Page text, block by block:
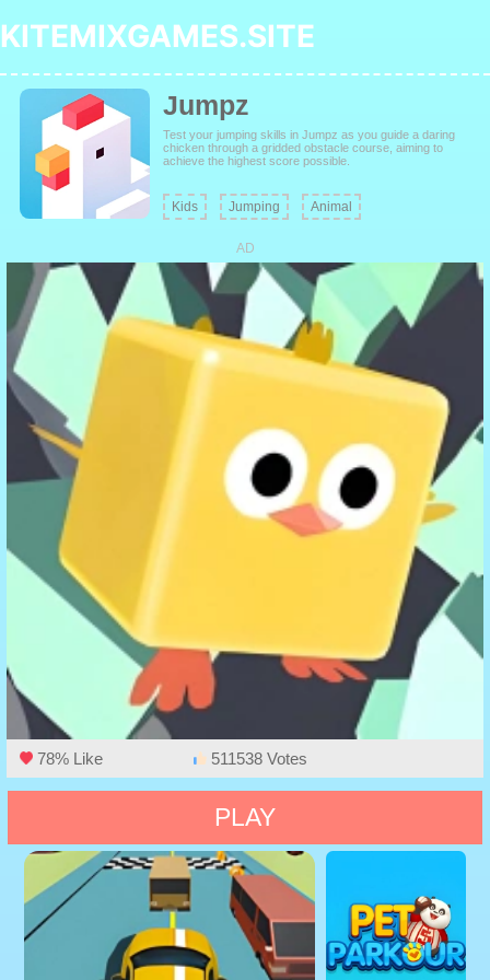
KITEMIXGAMES.SITE
Jumpz
Test your jumping skills in Jumpz as you guide a daring
chicken through a gridded obstacle course, aiming to
achieve the highest score possible.
Kids Jumping Animal
AD
78% Like 511538 Votes
PLAY